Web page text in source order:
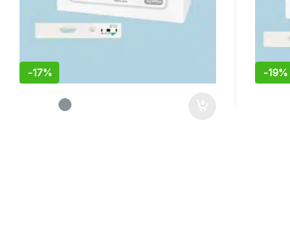
-17% -19%